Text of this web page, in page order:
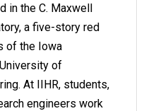
in the C. Maxwell
a five-story red
of the Iowa
of
At IIHR, students,
engineers work